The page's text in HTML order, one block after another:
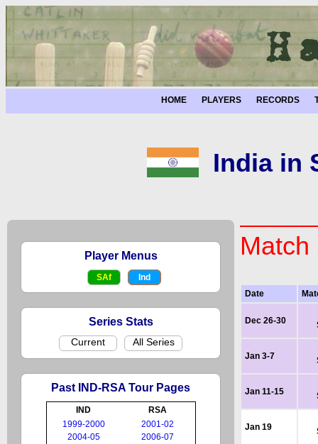
HOME PLAYERS RECORDS
India in
Player Menus
SAf Ind
Series Stats
Current All Series
Past IND-RSA Tour Pages
IND
RSA
1999-2000
2001-02
2004-05
2006-07
Match
Date
Dec 26-30
Jan 3-7
Jan 11-15
Jan 19